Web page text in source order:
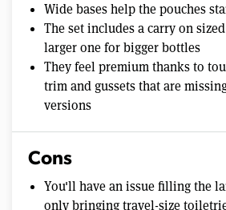
Wide bases help the pouches
The set includes a carry on
larger one for bigger bottles
They feel premium thanks to
trim and gussets that are
versions
Cons
You'll have an issue filling the
only bringing travel-size